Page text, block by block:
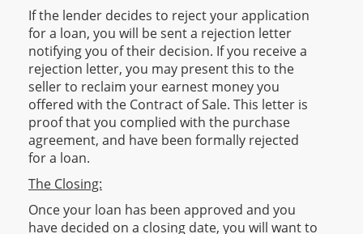
If the lender decides to reject your application
for a loan, you will be sent a rejection letter
notifying you of their decision. If you receive a
rejection letter, you may present this to the
seller to reclaim your earnest money you
offered with the Contract of Sale. This letter is
proof that you complied with the purchase
agreement, and have been formally rejected
for a loan.
The Closing:
Once your loan has been approved and you
have decided on a closing date, you will want to